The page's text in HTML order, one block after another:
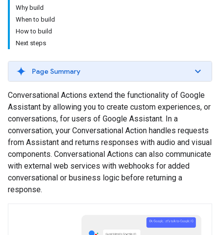
Why build
When to build
How to build
Next steps
Page Summary
Conversational Actions extend the functionality of Google
Assistant by allowing you to create custom experiences, or
conversations, for users of Google Assistant. In a
conversation, your Conversational Action handles requests
from Assistant and returns responses with audio and visual
components. Conversational Actions can also communicate
with external web services with webhooks for added
conversational or business logic before returning a
response.